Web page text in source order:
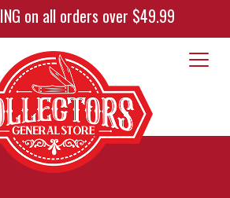
on all orders over $49.99